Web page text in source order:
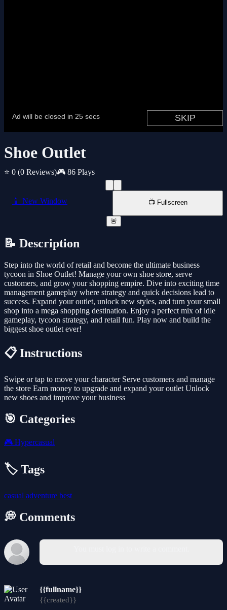
Shoe Outlet
⭐ 0 (0 Reviews)🎮 86 Plays
📱 New Window 📺 Fullscreen
🚨
📝 Description
Step into the world of retail and become the ultimate business
tycoon in Shoe Outlet! Manage your own shoe store, serve
customers, and grow your shopping empire. Dive into exciting time
management gameplay where strategy and quick decisions lead to
success. Expand your outlet, unlock new styles, and turn your small
shop into a mega shopping destination. Enjoy a perfect mix of idle
gameplay, tycoon strategy, and retail fun. Play now and build the
biggest shoe outlet ever!
📋 Instructions
Swipe or tap to move your character Serve customers and manage
the store Earn money to upgrade and expand your outlet Unlock
new shoes and improve your business
🎯 Categories
🎮 Hypercasual
🏷️ Tags
casual adventure best
💭 Comments
{{fullname}}
{{created}}